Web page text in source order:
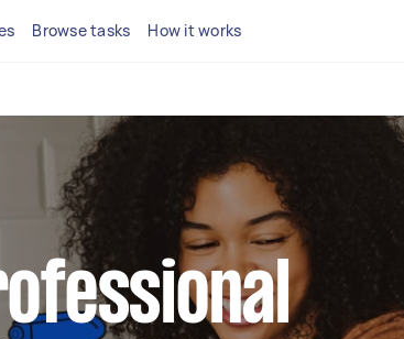
Browse tasks How it works